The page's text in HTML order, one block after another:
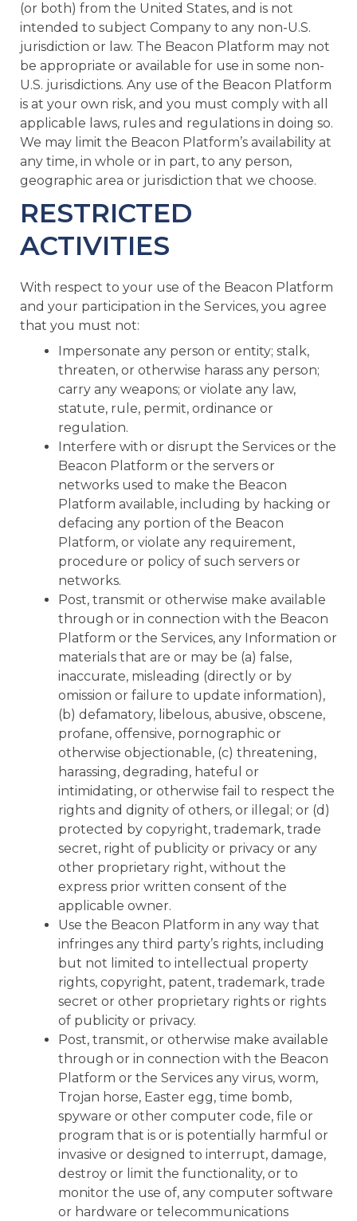
(or both) from the United States, and is not
intended to subject Company to any non-U.S.
jurisdiction or law. The Beacon Platform may not
be appropriate or available for use in some non-
U.S. jurisdictions. Any use of the Beacon Platform
is at your own risk, and you must comply with all
applicable laws, rules and regulations in doing so.
We may limit the Beacon Platform’s availability at
any time, in whole or in part, to any person,
geographic area or jurisdiction that we choose.
RESTRICTED
ACTIVITIES
With respect to your use of the Beacon Platform
and your participation in the Services, you agree
that you must not:
Impersonate any person or entity; stalk,
threaten, or otherwise harass any person;
carry any weapons; or violate any law,
statute, rule, permit, ordinance or
regulation.
Interfere with or disrupt the Services or the
Beacon Platform or the servers or
networks used to make the Beacon
Platform available, including by hacking or
defacing any portion of the Beacon
Platform, or violate any requirement,
procedure or policy of such servers or
networks.
Post, transmit or otherwise make available
through or in connection with the Beacon
Platform or the Services, any Information or
materials that are or may be (a) false,
inaccurate, misleading (directly or by
omission or failure to update information),
(b) defamatory, libelous, abusive, obscene,
profane, offensive, pornographic or
otherwise objectionable, (c) threatening,
harassing, degrading, hateful or
intimidating, or otherwise fail to respect the
rights and dignity of others, or illegal; or (d)
protected by copyright, trademark, trade
secret, right of publicity or privacy or any
other proprietary right, without the
express prior written consent of the
applicable owner.
Use the Beacon Platform in any way that
infringes any third party’s rights, including
but not limited to intellectual property
rights, copyright, patent, trademark, trade
secret or other proprietary rights or rights
of publicity or privacy.
Post, transmit, or otherwise make available
through or in connection with the Beacon
Platform or the Services any virus, worm,
Trojan horse, Easter egg, time bomb,
spyware or other computer code, file or
program that is or is potentially harmful or
invasive or designed to interrupt, damage,
destroy or limit the functionality, or to
monitor the use of, any computer software
or hardware or telecommunications